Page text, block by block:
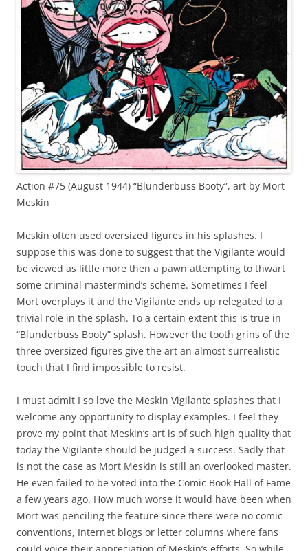
Action #75 (August 1944) “Blunderbuss Booty”, art by Mort
Meskin
Meskin often used oversized figures in his splashes. I
suppose this was done to suggest that the Vigilante would
be viewed as little more then a pawn attempting to thwart
some criminal mastermind’s scheme. Sometimes I feel
Mort overplays it and the Vigilante ends up relegated to a
trivial role in the splash. To a certain extent this is true in
“Blunderbuss Booty” splash. However the tooth grins of the
three oversized figures give the art an almost surrealistic
touch that I find impossible to resist.
I must admit I so love the Meskin Vigilante splashes that I
welcome any opportunity to display examples. I feel they
prove my point that Meskin’s art is of such high quality that
today the Vigilante should be judged a success. Sadly that
is not the case as Mort Meskin is still an overlooked master.
He even failed to be voted into the Comic Book Hall of Fame
a few years ago. How much worse it would have been when
Mort was penciling the feature since there were no comic
conventions, Internet blogs or letter columns where fans
could voice their appreciation of Meskin’s efforts. So while